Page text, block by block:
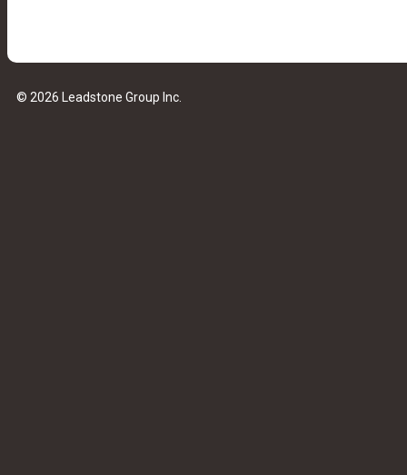
© 2026 Leadstone Group Inc.